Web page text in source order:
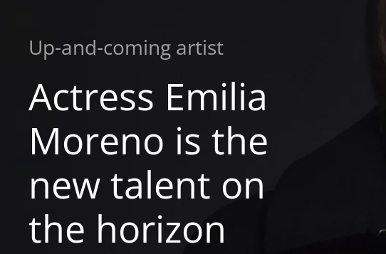
Up-and-coming artist
Actress Emilia
Moreno is the
new talent on
the horizon